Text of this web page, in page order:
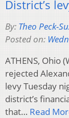
District’s
By: Theo Peck-
Posted on:
ATHENS, Ohio
rejected
levy Tuesday
district’s
that… Read